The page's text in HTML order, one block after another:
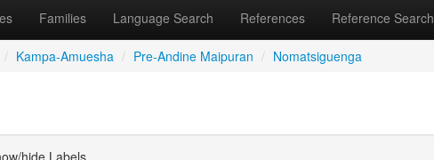
Families Language Search References Reference Search
/ Kampa-Amuesha / Pre-Andine Maipuran / Nomatsiguenga
hide Labels